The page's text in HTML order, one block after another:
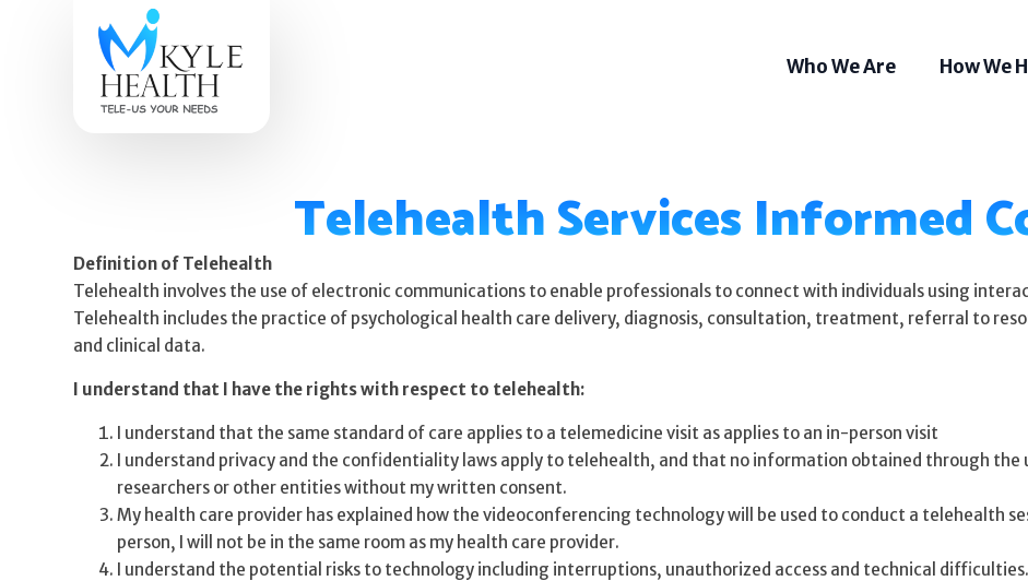
Who We Are How We
Tell us
Telehealth Services Informed
Definition of Telehealth
Telehealth involves the use of electronic communications to enable professionals to connect with individuals using
Telehealth includes the practice of psychological health care delivery, diagnosis, consultation, treatment, referral to
and clinical data.
I understand that I have the rights with respect to telehealth:
I understand that the same standard of care applies to a telemedicine visit as applies to an in-person visit
I understand privacy and the confidentiality laws apply to telehealth, and that no information obtained through the
researchers or other entities without my written consent.
My health care provider has explained how the videoconferencing technology will be used to conduct a telehealth
person, I will not be in the same room as my health care provider.
I understand the potential risks to technology including interruptions, unauthorized access and technical